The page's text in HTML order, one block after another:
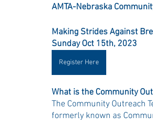
DelegateAMTA-Nebraska
Making Strides Against
Sunday Oct 15th, 2023
Register Here
What is the Community
The Community Outreach
formerly known as